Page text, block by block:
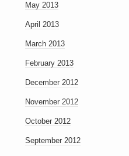
May 2013
April 2013
March 2013
February 2013
December 2012
November 2012
October 2012
September 2012